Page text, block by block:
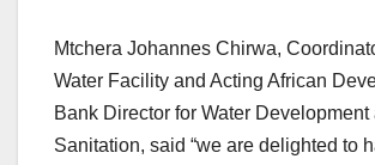
Mtchera Johannes Chirwa,
Water Facility and Acting African
Bank Director for Water Development
Sanitation, said “we are delighted to